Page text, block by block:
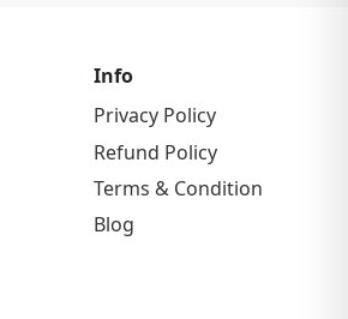
Info
Privacy Policy
Refund Policy
Terms & Condition
Blog